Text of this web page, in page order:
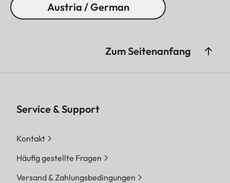
Austria / German
Zum Seitenanfang
Service & Support
Kontakt
Häufig gestellte Fragen
Versand & Zahlungsbedingungen